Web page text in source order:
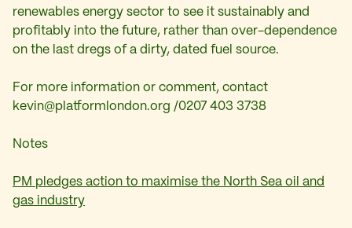
renewables energy sector to see it sustainably and
profitably into the future, rather than over-dependence
on the last dregs of a dirty, dated fuel source.
For more information or comment, contact
kevin@platformlondon.org /0207 403 3738
Notes
PM pledges action to maximise the North Sea oil and
gas industry